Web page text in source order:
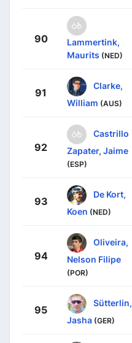
90
Lammertink,
Maurits (NED)
91
Clarke,
William (AUS)
92
Castrillo
Zapater, Jaime
(ESP)
93
De Kort,
Koen (NED)
94
Oliveira,
Nelson Filipe
(POR)
95
Sütterlin,
Jasha (GER)